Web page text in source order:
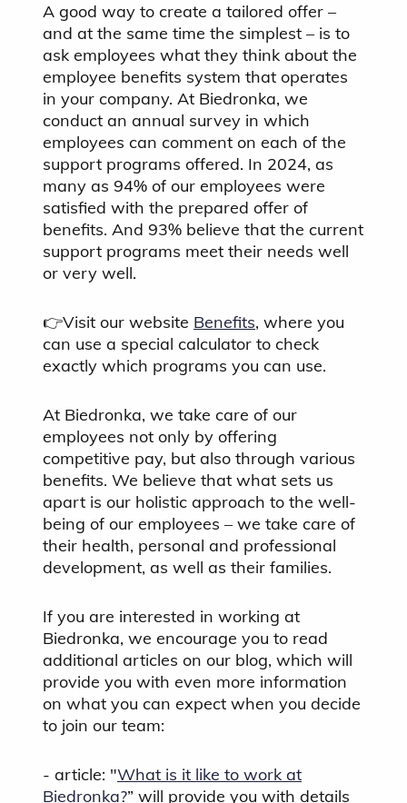
A good way to create a tailored offer –
and at the same time the simplest – is to
ask employees what they think about the
employee benefits system that operates
in your company. At Biedronka, we
conduct an annual survey in which
employees can comment on each of the
support programs offered. In 2024, as
many as 94% of our employees were
satisfied with the prepared offer of
benefits. And 93% believe that the current
support programs meet their needs well
or very well.
👉Visit our website Benefits, where you
can use a special calculator to check
exactly which programs you can use.
At Biedronka, we take care of our
employees not only by offering
competitive pay, but also through various
benefits. We believe that what sets us
apart is our holistic approach to the well-
being of our employees – we take care of
their health, personal and professional
development, as well as their families.
If you are interested in working at
Biedronka, we encourage you to read
additional articles on our blog, which will
provide you with even more information
on what you can expect when you decide
to join our team:
- article: "What is it like to work at
Biedronka?” will provide you with details